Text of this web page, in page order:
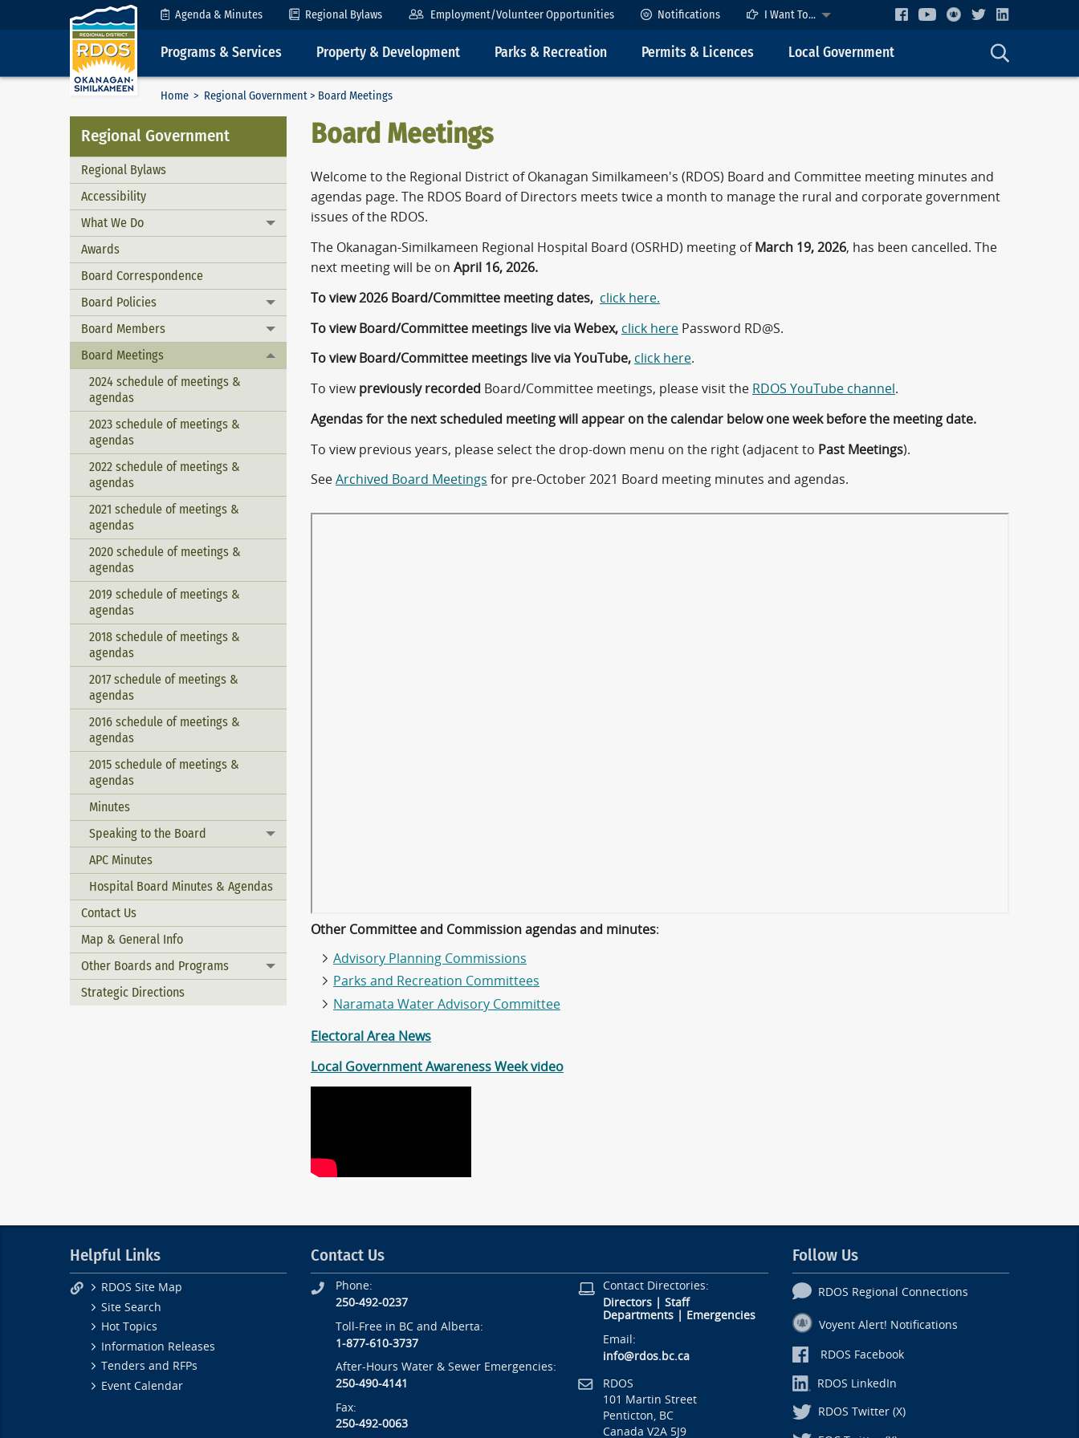
Skip to Content Agenda & Minutes Regional Bylaws Employment/Volunteer Opportunities Notifications I Want To...
Programs & Services Property & Development Parks & Recreation Permits & Licences Local Government
Home > Regional Government> Board Meetings
Regional Government
Regional Bylaws
Accessibility
What We Do
Toggle menu
Awards
Board Correspondence
Board Policies
Toggle menu
Board Members
Toggle menu
Board Meetings
Toggle menu
2024 schedule of meetings &
agendas
2023 schedule of meetings &
agendas
2022 schedule of meetings &
agendas
2021 schedule of meetings &
agendas
2020 schedule of meetings &
agendas
2019 schedule of meetings &
agendas
2018 schedule of meetings &
agendas
2017 schedule of meetings &
agendas
2016 schedule of meetings &
agendas
2015 schedule of meetings &
agendas
Minutes
Speaking to the Board
Toggle menu
APC Minutes
Hospital Board Minutes & Agendas
Contact Us
Map & General Info
Other Boards and Programs
Toggle menu
Strategic Directions
Board Meetings
Welcome to the Regional District of Okanagan Similkameen's (RDOS) Board and Committee meeting minutes and
agendas page. The RDOS Board of Directors meets twice a month to manage the rural and corporate government
issues of the RDOS.
The Okanagan-Similkameen Regional Hospital Board (OSRHD) meeting of March 19, 2026, has been cancelled. The
next meeting will be on April 16, 2026.
To view 2026 Board/Committee meeting dates, click here.
To view Board/Committee meetings live via Webex, click here Password RD@S.
To view Board/Committee meetings live via YouTube, click here.
To view previously recorded Board/Committee meetings, please visit the RDOS YouTube channel.
Agendas for the next scheduled meeting will appear on the calendar below one week before the meeting date.
To view previous years, please select the drop-down menu on the right (adjacent to Past Meetings).
See Archived Board Meetings for pre-October 2021 Board meeting minutes and agendas.
Other Committee and Commission agendas and minutes:
Advisory Planning Commissions
Parks and Recreation Committees
Naramata Water Advisory Committee
Electoral Area News
Local Government Awareness Week video
Helpful Links
RDOS Site Map
Site Search
Hot Topics
Information Releases
Tenders and RFPs
Event Calendar
Contact Us
Phone:
250-492-0237
Toll-Free in BC and Alberta:
1-877-610-3737
After-Hours Water & Sewer Emergencies:
250-490-4141
Fax:
250-492-0063
Contact Directories:
Directors| Staff
Departments| Emergencies
Email:
info@rdos.bc.ca
RDOS
101 Martin Street
Penticton, BC
Canada V2A 5J9
Follow Us
RDOS Regional Connections
Voyent Alert! Notifications
RDOS Facebook
RDOS LinkedIn
RDOS Twitter (X)